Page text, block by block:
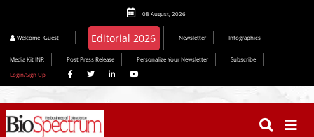
08 August, 2026
Welcome Guest Editorial 2026 Newsletter Infographics
Media Kit INR Post Press Release Personalize Your Newsletter
Subscribe
Login/Sign Up